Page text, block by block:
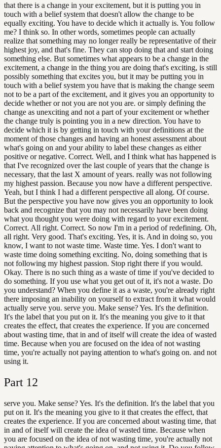
that there is a change in your excitement, but it is putting you in
touch with a belief system that doesn't allow the change to be
equally exciting. You have to decide which it actually is. You follow
me? I think so. In other words, sometimes people can actually
realize that something may no longer really be representative of their
highest joy, and that's fine. They can stop doing that and start doing
something else. But sometimes what appears to be a change in the
excitement, a change in the thing you are doing that's exciting, is still
possibly something that excites you, but it may be putting you in
touch with a belief system you have that is making the change seem
not to be a part of the excitement, and it gives you an opportunity to
decide whether or not you are not you are. or simply defining the
change as unexciting and not a part of your excitement or whether
the change truly is pointing you in a new direction. You have to
decide which it is by getting in touch with your definitions at the
moment of those changes and having an honest assessment about
what's going on and your ability to label these changes as either
positive or negative. Correct. Well, and I think what has happened is
that I've recognized over the last couple of years that the change is
necessary, that the last X amount of years. really was not following
my highest passion. Because you now have a different perspective.
Yeah, but I think I had a different perspective all along. Of course.
But the perspective you have now gives you an opportunity to look
back and recognize that you may not necessarily have been doing
what you thought you were doing with regard to your excitement.
Correct. All right. Correct. So now I'm in a period of redefining. Oh,
all right. Very good. That's exciting. Yes, it is. And in doing so, you
know, I want to not waste time. Waste time. Yes. I don't want to
waste time doing something exciting. No, doing something that is
not following my highest passion. Stop right there if you would.
Okay. There is no such thing as a waste of time if you've decided to
do something. If you use what you get out of it, it's not a waste. Do
you understand? When you define it as a waste, you're already right
there imposing an inability on yourself to extract from it what would
actually serve you. serve you. Make sense? Yes. It's the definition.
It's the label that you put on it. It's the meaning you give to it that
creates the effect, that creates the experience. If you are concerned
about wasting time, that in and of itself will create the idea of wasted
time. Because when you are focused on the idea of not wasting
time, you're actually not paying attention to what's going on. and not
using it.
Part 12
serve you. Make sense? Yes. It's the definition. It's the label that you
put on it. It's the meaning you give to it that creates the effect, that
creates the experience. If you are concerned about wasting time, that
in and of itself will create the idea of wasted time. Because when
you are focused on the idea of not wasting time, you're actually not